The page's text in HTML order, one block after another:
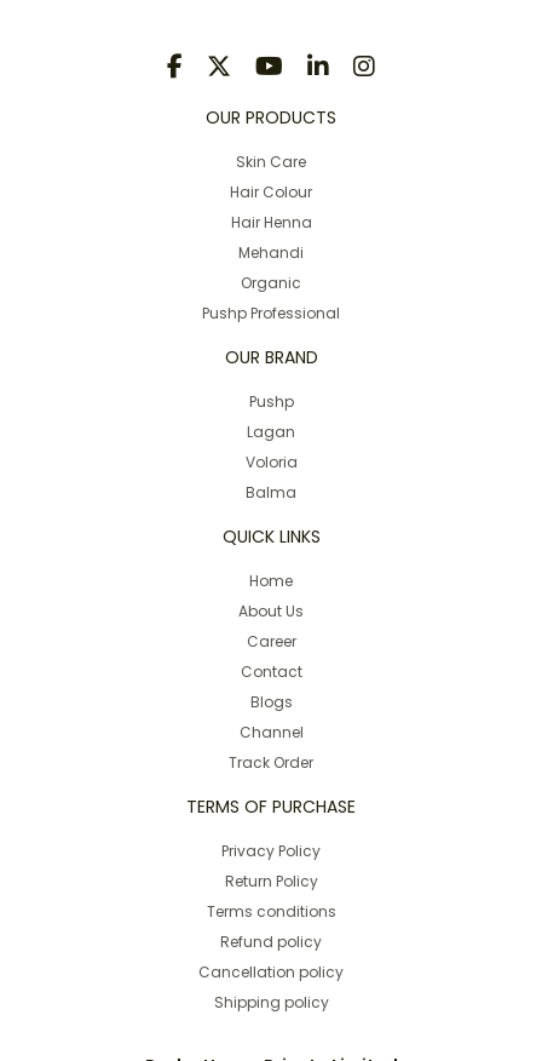
OUR PRODUCTS
Skin Care
Hair Colour
Hair Henna
Mehandi
Organic
Pushp Professional
OUR BRAND
Pushp
Lagan
Voloria
Balma
QUICK LINKS
Home
About Us
Career
Contact
Blogs
Channel
Track Order
TERMS OF PURCHASE
Privacy Policy
Return Policy
Terms conditions
Refund policy
Cancellation policy
Shipping policy